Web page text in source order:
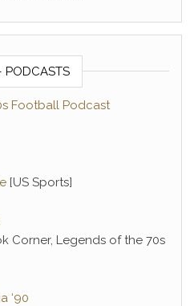
PODCASTS
Football Podcast
[US Sports]
Corner, Legends of the 70s
‘90